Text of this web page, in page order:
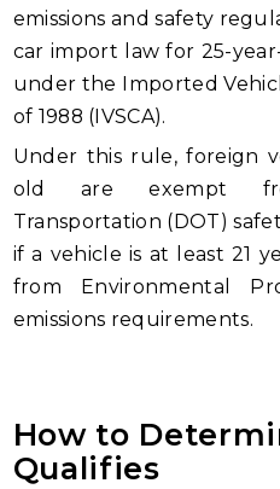
emissions and safety
car import law for 25-
under the Imported
of 1988 (IVSCA).
Under this rule, foreign
old are exempt
Transportation (DOT)
if a vehicle is at least 21
from Environmental
emissions requirements.
How to
Qualifies